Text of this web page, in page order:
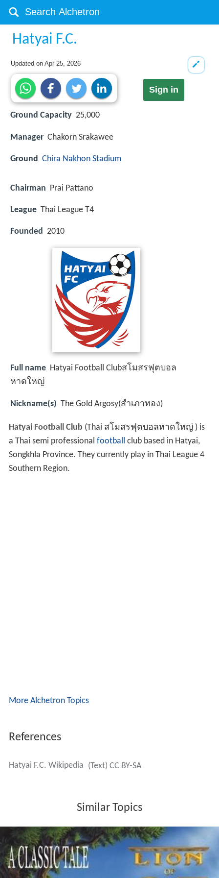
Hatyai F.C.
Updated onApr 25, 2026
Sign in
Ground Capacity 25,000
Manager Chakorn Srakawee
Ground Chira Nakhon Stadium
Chairman Prai Pattano
League Thai League T4
Founded 2010
Full name Hatyai Football Clubสโมสรฟุตบอล
หาดใหญ่
Nickname(s) The Gold Argosy(สำเภาทอง)
Hatyai Football Club (Thai สโมสรฟุตบอลหาดใหญ่ ) is
a Thai semi professional football club based in Hatyai,
Songkhla Province. They currently play in Thai League 4
Southern Region.
More Alchetron Topics
References
Hatyai F.C. Wikipedia (Text) CC BY-SA
Similar Topics